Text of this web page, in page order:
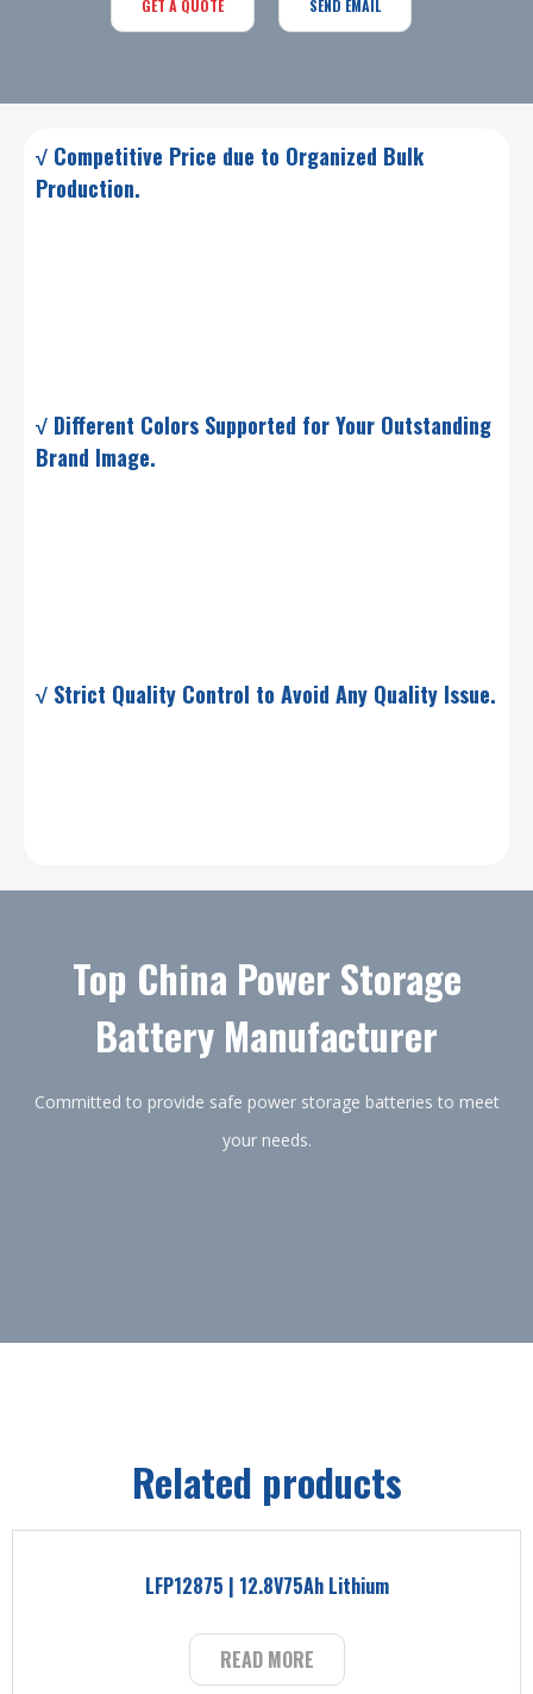
GET A QUOTE SEND EMAIL
√ Competitive Price due to Organized Bulk
Production.
√ Different Colors Supported for Your Outstanding
Brand Image.
√ Strict Quality Control to Avoid Any Quality Issue.
Top China Power Storage
Battery Manufacturer
Committed to provide safe power storage batteries to meet
your needs.
Related products
LFP12875 | 12.8V75Ah Lithium
READ MORE